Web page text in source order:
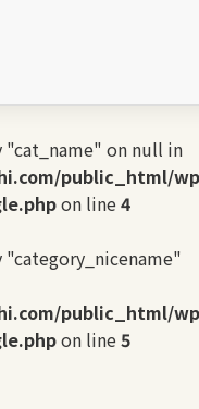
public_html/
on null in
public_html/
on line4
public_html/
on line5